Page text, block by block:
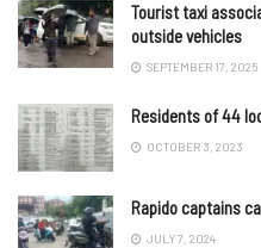
Tourist taxi
outside vehicles
SEPTEMBER 17, 2025
Residents of 44
OCTOBER 3, 2023
Rapido captains
JULY 7, 2024